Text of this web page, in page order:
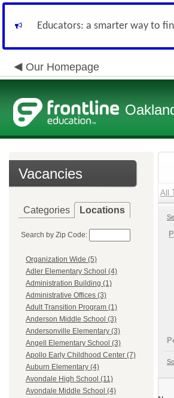
Educators: a smarter way to
Our Homepage
Vacancies
Categories Locations
Search by Zip Code:
Organization Wide (5)
Adler Elementary School (4)
Administration Building (1)
Administrative Offices (3)
Adult Transition Program (1)
Anderson Middle School (3)
Andersonville Elementary (3)
Angell Elementary School (3)
Apollo Early Childhood Center (7)
Auburn Elementary (4)
Avondale High School (11)
Avondale Middle School (4)
All